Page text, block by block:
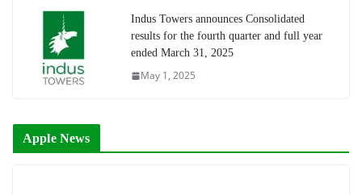
Indus Towers announces Consolidated
results for the fourth quarter and full year
ended March 31, 2025
May 1, 2025
Apple News